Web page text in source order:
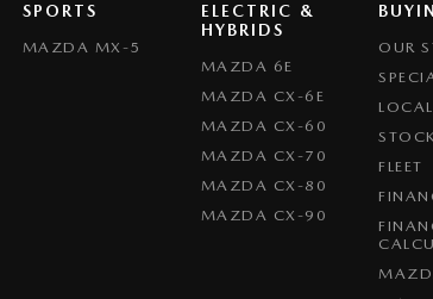
SPORTS
MAZDA MX-5
ELECTRIC &
HYBRIDS
MAZDA 6E
MAZDA CX-6E
MAZDA CX-60
MAZDA CX-70
MAZDA CX-80
MAZDA CX-90
OUR
FLEET